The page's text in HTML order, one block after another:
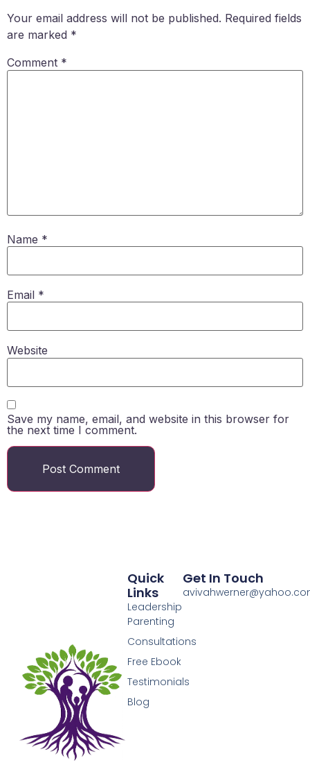
Your email address will not be published. Required fields
are marked *
Comment *
Name *
Email *
Website
Save my name, email, and website in this browser for
the next time I comment.
Quick
Links
Leadership
Parenting
Consultations
Free Ebook
Testimonials
Blog
Get In Touch